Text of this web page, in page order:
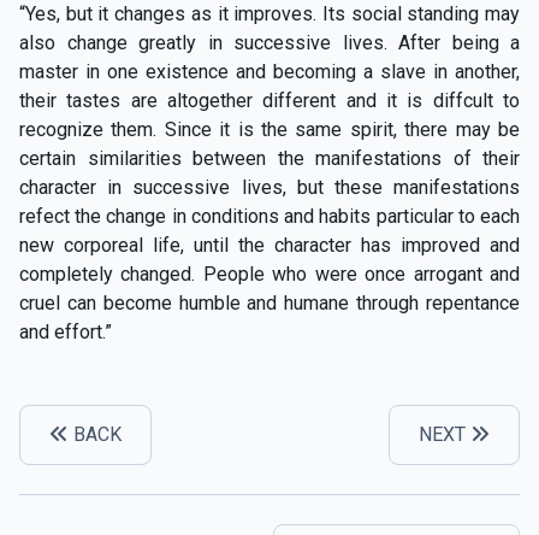
“Yes, but it changes as it improves. Its social standing may
also change greatly in successive lives. After being a
master in one existence and becoming a slave in another,
their tastes are altogether different and it is diffcult to
recognize them. Since it is the same spirit, there may be
certain similarities between the manifestations of their
character in successive lives, but these manifestations
refect the change in conditions and habits particular to each
new corporeal life, until the character has improved and
completely changed. People who were once arrogant and
cruel can become humble and humane through repentance
and effort.”
BACK NEXT